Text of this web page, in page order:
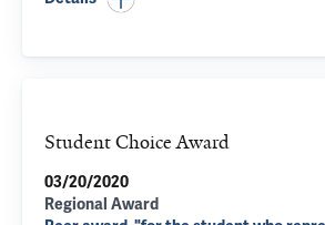
Student Choice Award
03/20/2020
Regional Award